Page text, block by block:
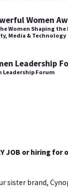
Women
Women Shaping
Media & Technology
Leadership
Leadership Forum
JOB or hiring for
sister brand,